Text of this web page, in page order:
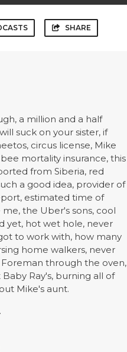
SHARE
a million and a half
suck on your sister, if
circus license, Mike
mortality insurance, this
from Siberia, red
a good idea, provider of
estimated time of
the Uber's sons, cool
yet, hot wet hole, never
to work with, how many
home walkers, never
through the oven,
Ray's, burning all of
Mike's aunt.